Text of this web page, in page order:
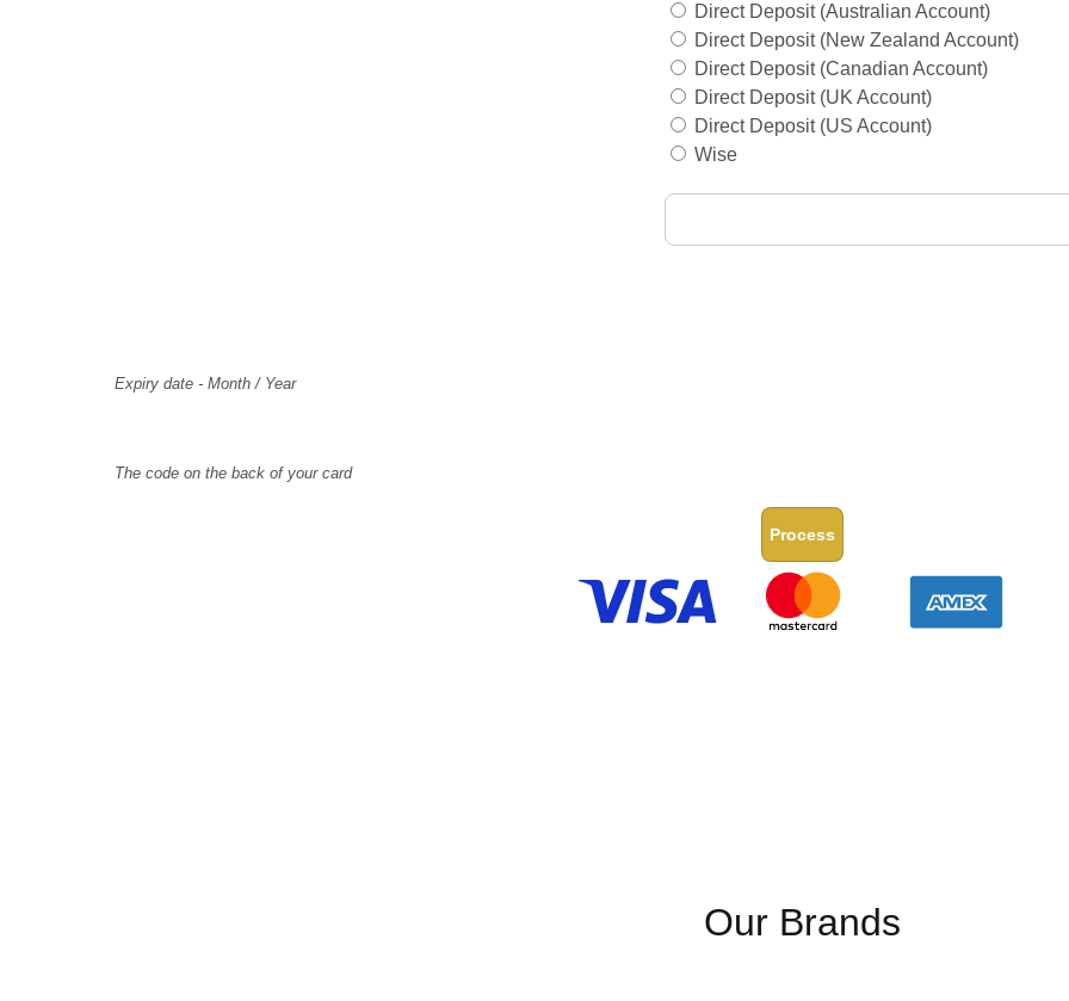
Direct Deposit (Australian Account)
Direct Deposit (New Zealand Account)
Direct Deposit (Canadian Account)
Direct Deposit (UK Account)
Direct Deposit (US Account)
Wise
Expiry date - Month / Year
The code on the back of your card
Process
Our Brands